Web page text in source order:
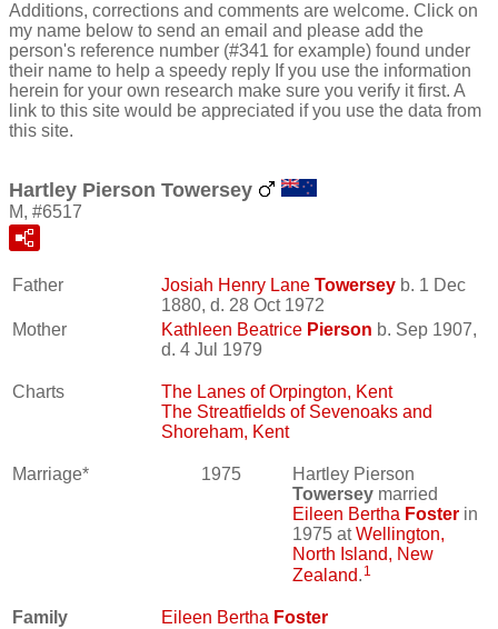
Additions, corrections and comments are welcome. Click on
my name below to send an email and please add the
person's reference number (#341 for example) found under
their name to help a speedy reply If you use the information
herein for your own research make sure you verify it first. A
link to this site would be appreciated if you use the data from
this site.
Hartley Pierson Towersey
M, #6517
Father Josiah Henry Lane Towersey b. 1 Dec
1880, d. 28 Oct 1972
Mother
Kathleen Beatrice Pierson b. Sep 1907,
d. 4 Jul 1979
Charts
The Lanes of Orpington, Kent
The Streatfields of Sevenoaks and
Shoreham, Kent
Marriage* 1975
Hartley Pierson
Towersey married
Eileen Bertha Foster in
1975 atWellington,
North Island, New
Zealand. 1
Family Eileen Bertha Foster